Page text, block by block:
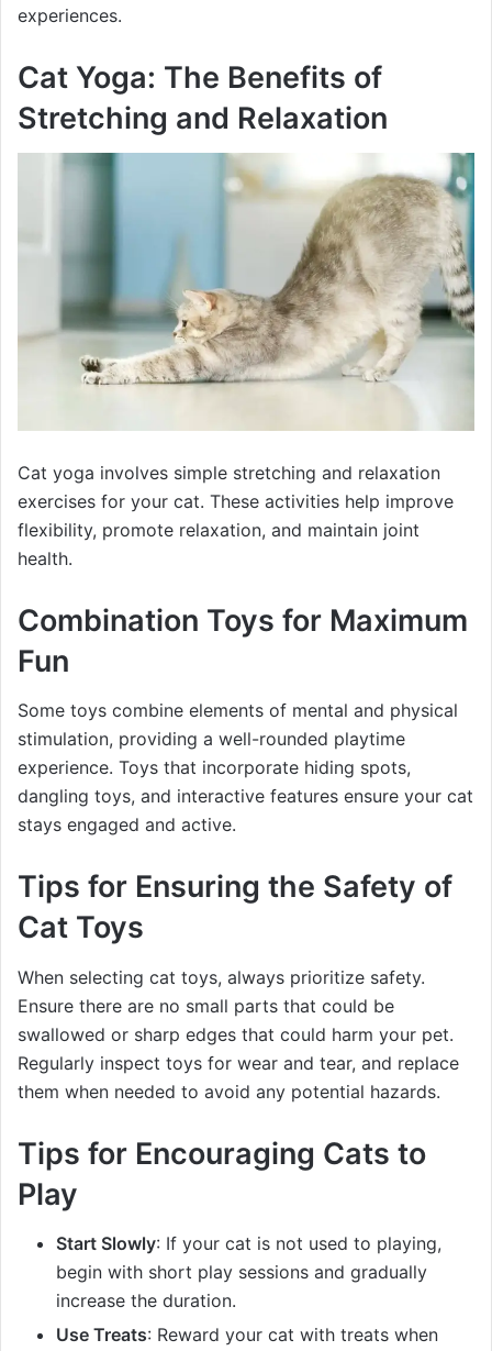
experiences.
Cat Yoga: The Benefits of
Stretching and Relaxation
Cat yoga involves simple stretching and relaxation
exercises for your cat. These activities help improve
flexibility, promote relaxation, and maintain joint
health.
Combination Toys for Maximum
Fun
Some toys combine elements of mental and physical
stimulation, providing a well-rounded playtime
experience. Toys that incorporate hiding spots,
dangling toys, and interactive features ensure your cat
stays engaged and active.
Tips for Ensuring the Safety of
Cat Toys
When selecting cat toys, always prioritize safety.
Ensure there are no small parts that could be
swallowed or sharp edges that could harm your pet.
Regularly inspect toys for wear and tear, and replace
them when needed to avoid any potential hazards.
Tips for Encouraging Cats to
Play
Start Slowly: If your cat is not used to playing,
begin with short play sessions and gradually
increase the duration.
Use Treats: Reward your cat with treats when